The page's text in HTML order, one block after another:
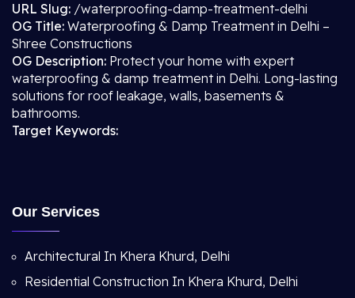
URL Slug: /waterproofing-damp-treatment-delhi
OG Title: Waterproofing & Damp Treatment in Delhi –
Shree Constructions
OG Description: Protect your home with expert
waterproofing & damp treatment in Delhi. Long-lasting
solutions for roof leakage, walls, basements &
bathrooms.
Target Keywords:
Our Services
Architectural In Khera Khurd, Delhi
Residential Construction In Khera Khurd, Delhi